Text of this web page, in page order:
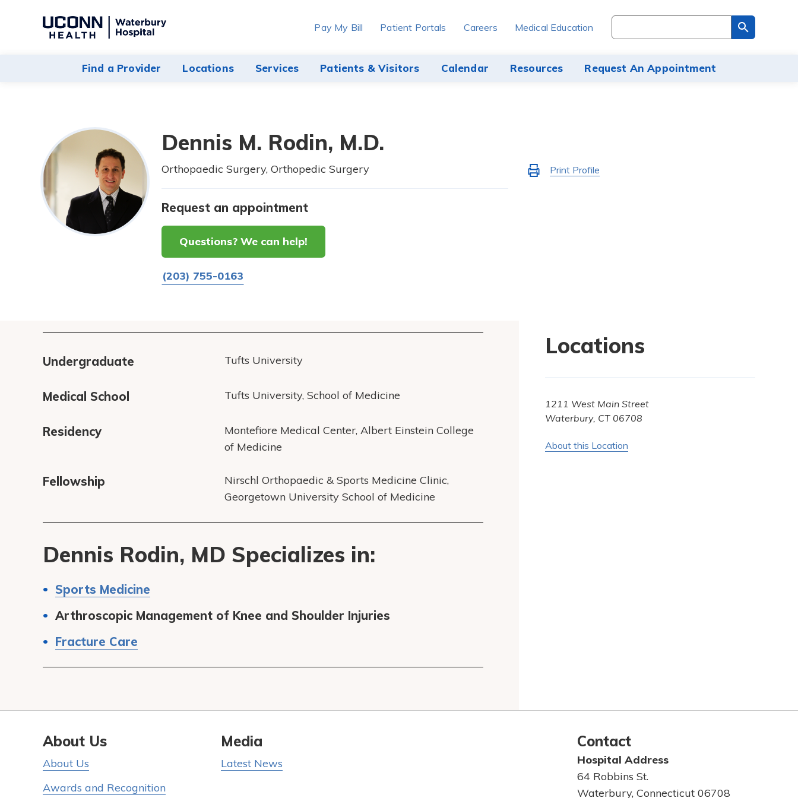
Navigate
Hospital
Find a Provider Locations Services Patients & Visitors Calendar Resources Request An Appointment
Pay My Bill Patient Portals Careers Medical Education
Search
through
site
Dennis M. Rodin, M.D.
Orthopaedic Surgery, Orthopedic Surgery
Request an appointment
Questions? We can help!
(203) 755-0163
Activate
Print Profile
Undergraduate Tufts University
Medical School Tufts University, School of Medicine
Residency
Montefiore Medical Center, Albert Einstein College
of Medicine
Fellowship
Nirschl Orthopaedic & Sports Medicine Clinic,
Georgetown University School of Medicine
Dennis Rodin, MD Specializes in:
Sports Medicine
Arthroscopic Management of Knee and Shoulder Injuries
Fracture Care
Locations
1211 West Main Street
Waterbury, CT 06708
About this Location
About Us
About Us
Awards and Recognition
Media
Latest News
Contact
Hospital Address
64 Robbins St.
Waterbury, Connecticut 06708